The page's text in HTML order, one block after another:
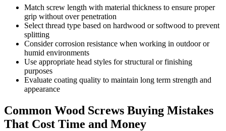
Match screw length with material thickness to ensure proper
grip without over penetration
Select thread type based on hardwood or softwood to prevent
splitting
Consider corrosion resistance when working in outdoor or
humid environments
Use appropriate head styles for structural or finishing
purposes
Evaluate coating quality to maintain long term strength and
appearance
Common Wood Screws Buying Mistakes
That Cost Time and Money